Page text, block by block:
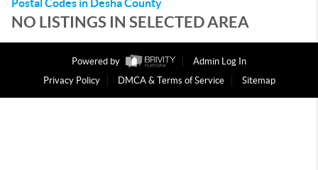
Postal Codes in Desha County
NO LISTINGS IN SELECTED AREA
Powered by
Admin Log In
Privacy Policy
DMCA & Terms of Service Sitemap